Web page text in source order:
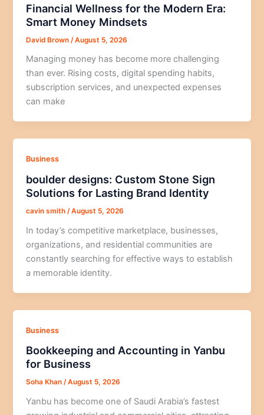
Financial Wellness for the Modern Era:
Smart Money Mindsets
David Brown /August 5, 2026
Managing money has become more challenging
than ever. Rising costs, digital spending habits,
subscription services, and unexpected expenses
can make
Business
boulder designs: Custom Stone Sign
Solutions for Lasting Brand Identity
cavin smith/August 5, 2026
In today’s competitive marketplace, businesses,
organizations, and residential communities are
constantly searching for effective ways to establish
a memorable identity.
Business
Bookkeeping and Accounting in Yanbu
for Business
Soha Khan/August 5, 2026
Yanbu has become one of Saudi Arabia’s fastest